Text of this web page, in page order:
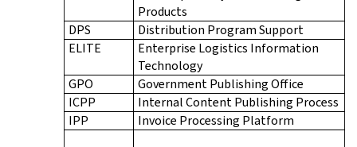
Products
DPS
Distribution Program Support
ELITE
Enterprise Logistics Information
Technology
GPO
Government Publishing Office
ICPP
Internal Content Publishing Process
IPP
Invoice Processing Platform